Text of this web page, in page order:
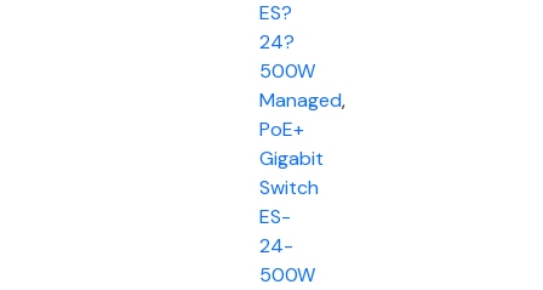
ES?
24?
500W
Managed,
PoE+
Gigabit
Switch
ES-
24-
500W